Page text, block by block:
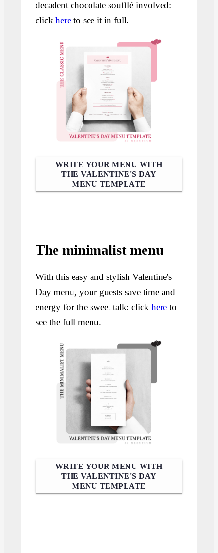
decadent chocolate soufflé involved:
clickhere to see it in full.
WRITE YOUR MENU WITH
THE VALENTINE'S DAY
MENU TEMPLATE
The minimalist menu
With this easy and stylish Valentine's
Day menu, your guests save time and
energy for the sweet talk: clickhere to
see the full menu.
WRITE YOUR MENU WITH
THE VALENTINE'S DAY
MENU TEMPLATE